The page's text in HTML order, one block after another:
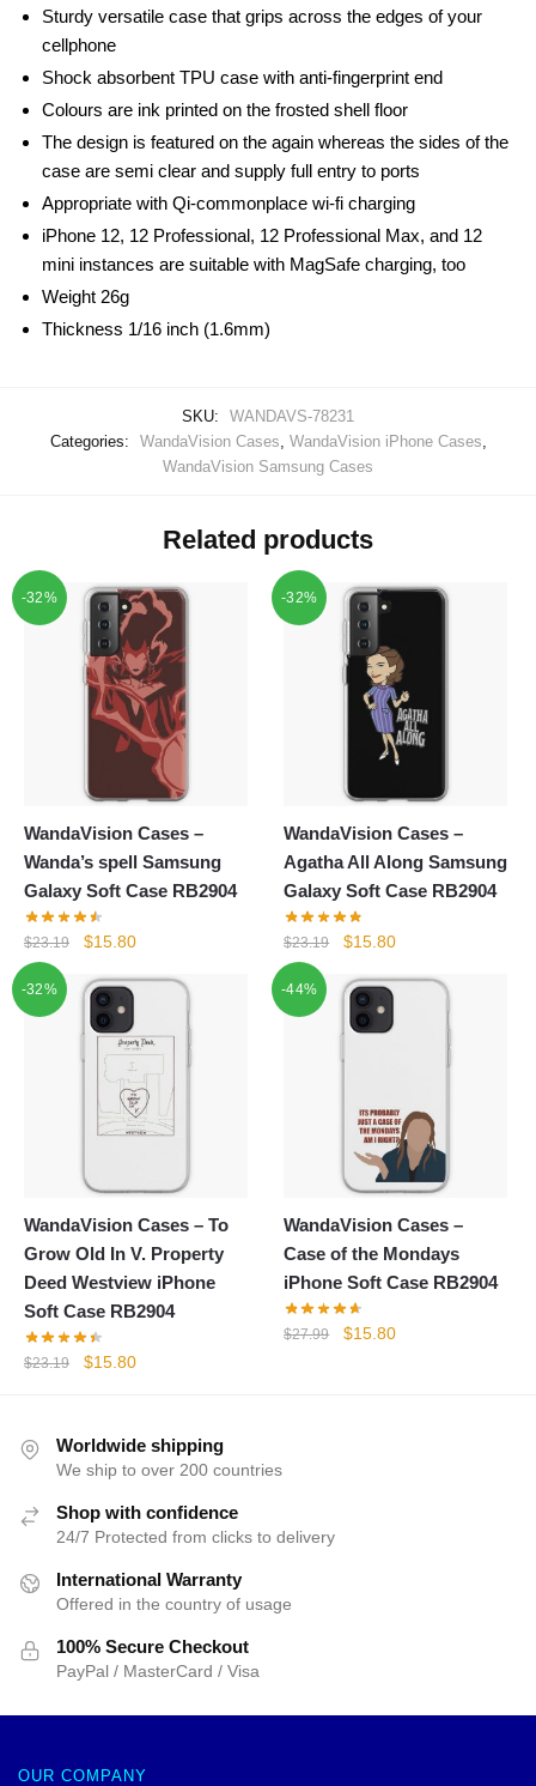
Sturdy versatile case that grips across the edges of your
cellphone
Shock absorbent TPU case with anti-fingerprint end
Colours are ink printed on the frosted shell floor
The design is featured on the again whereas the sides of the
case are semi clear and supply full entry to ports
Appropriate with Qi-commonplace wi-fi charging
iPhone 12, 12 Professional, 12 Professional Max, and 12
mini instances are suitable with MagSafe charging, too
Weight 26g
Thickness 1/16 inch (1.6mm)
SKU:
WANDAVS-78231
Categories:
WandaVision Cases WandaVision iPhone Cases
WandaVision Samsung Cases
Related products
-32%
WandaVision Cases –
Wanda’s spell Samsung
Galaxy Soft Case RB2904
$23.19
Original
was:
$23.19.
$15.80Current
-32%
WandaVision Cases –
Agatha All Along Samsung
Galaxy Soft Case RB2904
$23.19
Original
was:
$23.19.
$15.80Current
-32%
WandaVision Cases – To
Grow Old In V. Property
Deed Westview iPhone
Soft Case RB2904
$23.19
Original
$23.19.
$15.80Current
$15.80.
-44%
WandaVision Cases –
Case of the Mondays
iPhone Soft Case RB2904
$27.99
Original
$15.80Current
Worldwide shipping
We ship to over 200 countries
Shop with confidence
24/7 Protected from clicks to delivery
International Warranty
Offered in the country of usage
100% Secure Checkout
PayPal / MasterCard / Visa
OUR COMPANY